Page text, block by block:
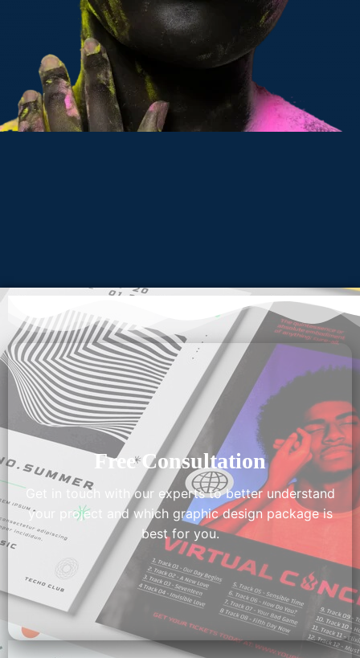
Free Consultation
Get in touch with our experts to better understand
your project and which graphic design package is
best for you.